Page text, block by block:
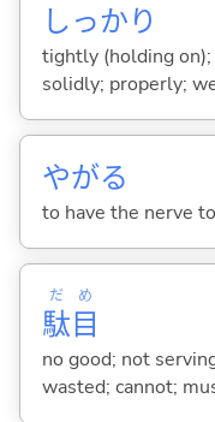
しっかり
tightly (holding
solidly; properly;
やがる
to have the nerve to
駄
だ
目
め
no good; not
wasted; cannot;